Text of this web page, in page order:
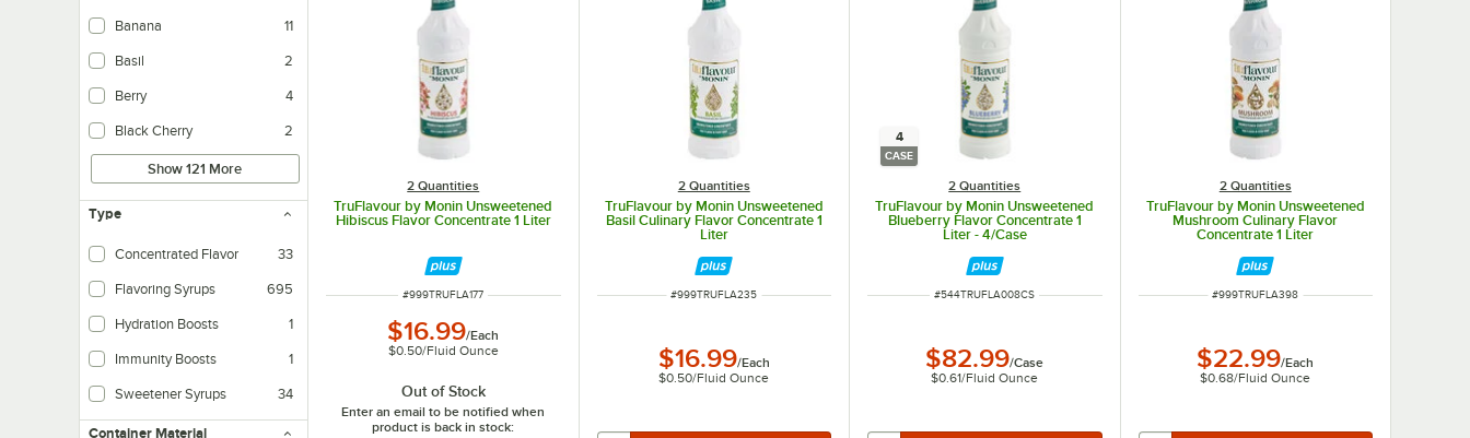
Banana 11
Basil 2
Berry 4
Black Cherry 2
Show 121 More
Type
Concentrated Flavor 33
Flavoring Syrups 695
Hydration Boosts 1
Immunity Boosts 1
Sweetener Syrups 34
Container Material
2 Quantities
TruFlavour by Monin Unsweetened
Hibiscus Flavor Concentrate 1 Liter
ITEM NUMBER
#999TRUFLA177
$16.99/Each
$0.50/Fluid Ounce
Out of Stock
Enter an email to be notified when
product is back in stock:
2 Quantities
TruFlavour by Monin Unsweetened
Basil Culinary Flavor Concentrate 1
Liter
ITEM NUMBER
#999TRUFLA235
$16.99/Each
$0.50/Fluid Ounce
4
CASE
2 Quantities
TruFlavour by Monin Unsweetened
Blueberry Flavor Concentrate 1
Liter - 4/Case
ITEM NUMBER
#544TRUFLA008CS
$82.99/Case
$0.61/Fluid Ounce
2 Quantities
TruFlavour by Monin Unsweetened
Mushroom Culinary Flavor
Concentrate 1 Liter
ITEM NUMBER
#999TRUFLA398
$22.99/Each
$0.68/Fluid Ounce